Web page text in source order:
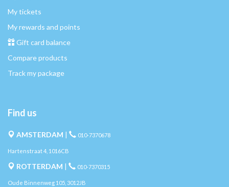
My tickets
My rewards and points
Gift card balance
Compare products
Track my package
Find us
AMSTERDAM | 010-7370678
Hartenstraat 4, 1016CB
ROTTERDAM | 010-7370315
Oude Binnenweg 105, 3012JB